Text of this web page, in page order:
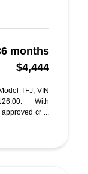
months
$4,444
TFJ; VIN
With
cr ...